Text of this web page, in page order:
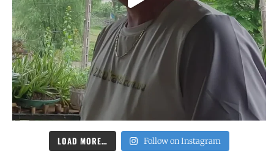
LOAD MORE… Follow on Instagram